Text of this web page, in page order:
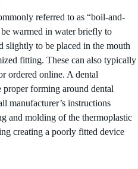
referred to as “boil-and-
be warmed in water briefly to
slightly to be placed in the mouth
fitting. These can also typically
ordered online. A dental
forming around dental
manufacturer’s instructions
and molding of the thermoplastic
creating a poorly fitted device